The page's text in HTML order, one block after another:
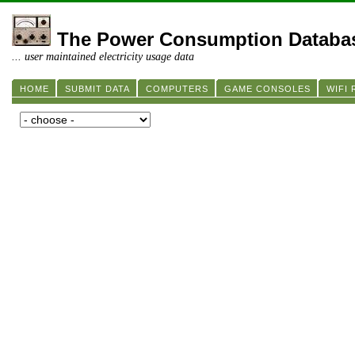
The Power Consumption
... user maintained electricity usage data
HOME SUBMIT DATA COMPUTERS GAME CONSOLES WIFI